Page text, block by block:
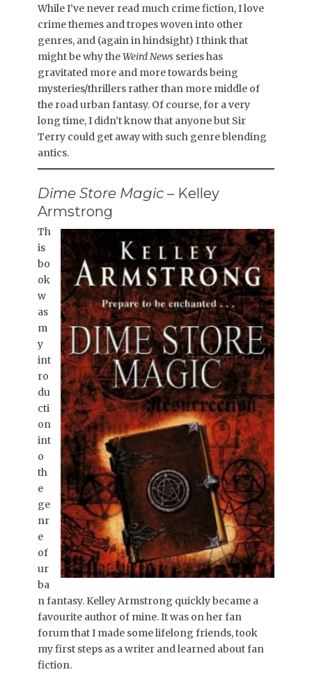
While I’ve never read much crime fiction, I love
crime themes and tropes woven into other
genres, and (again in hindsight) I think that
might be why theWeird News series has
gravitated more and more towards being
mysteries/thrillers rather than more middle of
the road urban fantasy. Of course, for a very
long time, I didn’t know that anyone but Sir
Terry could get away with such genre blending
antics.
Dime Store Magic – Kelley
Armstrong
Th
is
bo
ok
w
as
m
y
int
ro
du
cti
on
int
o
th
e
ge
nr
e
of
ur
ba
n fantasy. Kelley Armstrong quickly became a
favourite author of mine. It was on her fan
forum that I made some lifelong friends, took
my first steps as a writer and learned about fan
fiction.